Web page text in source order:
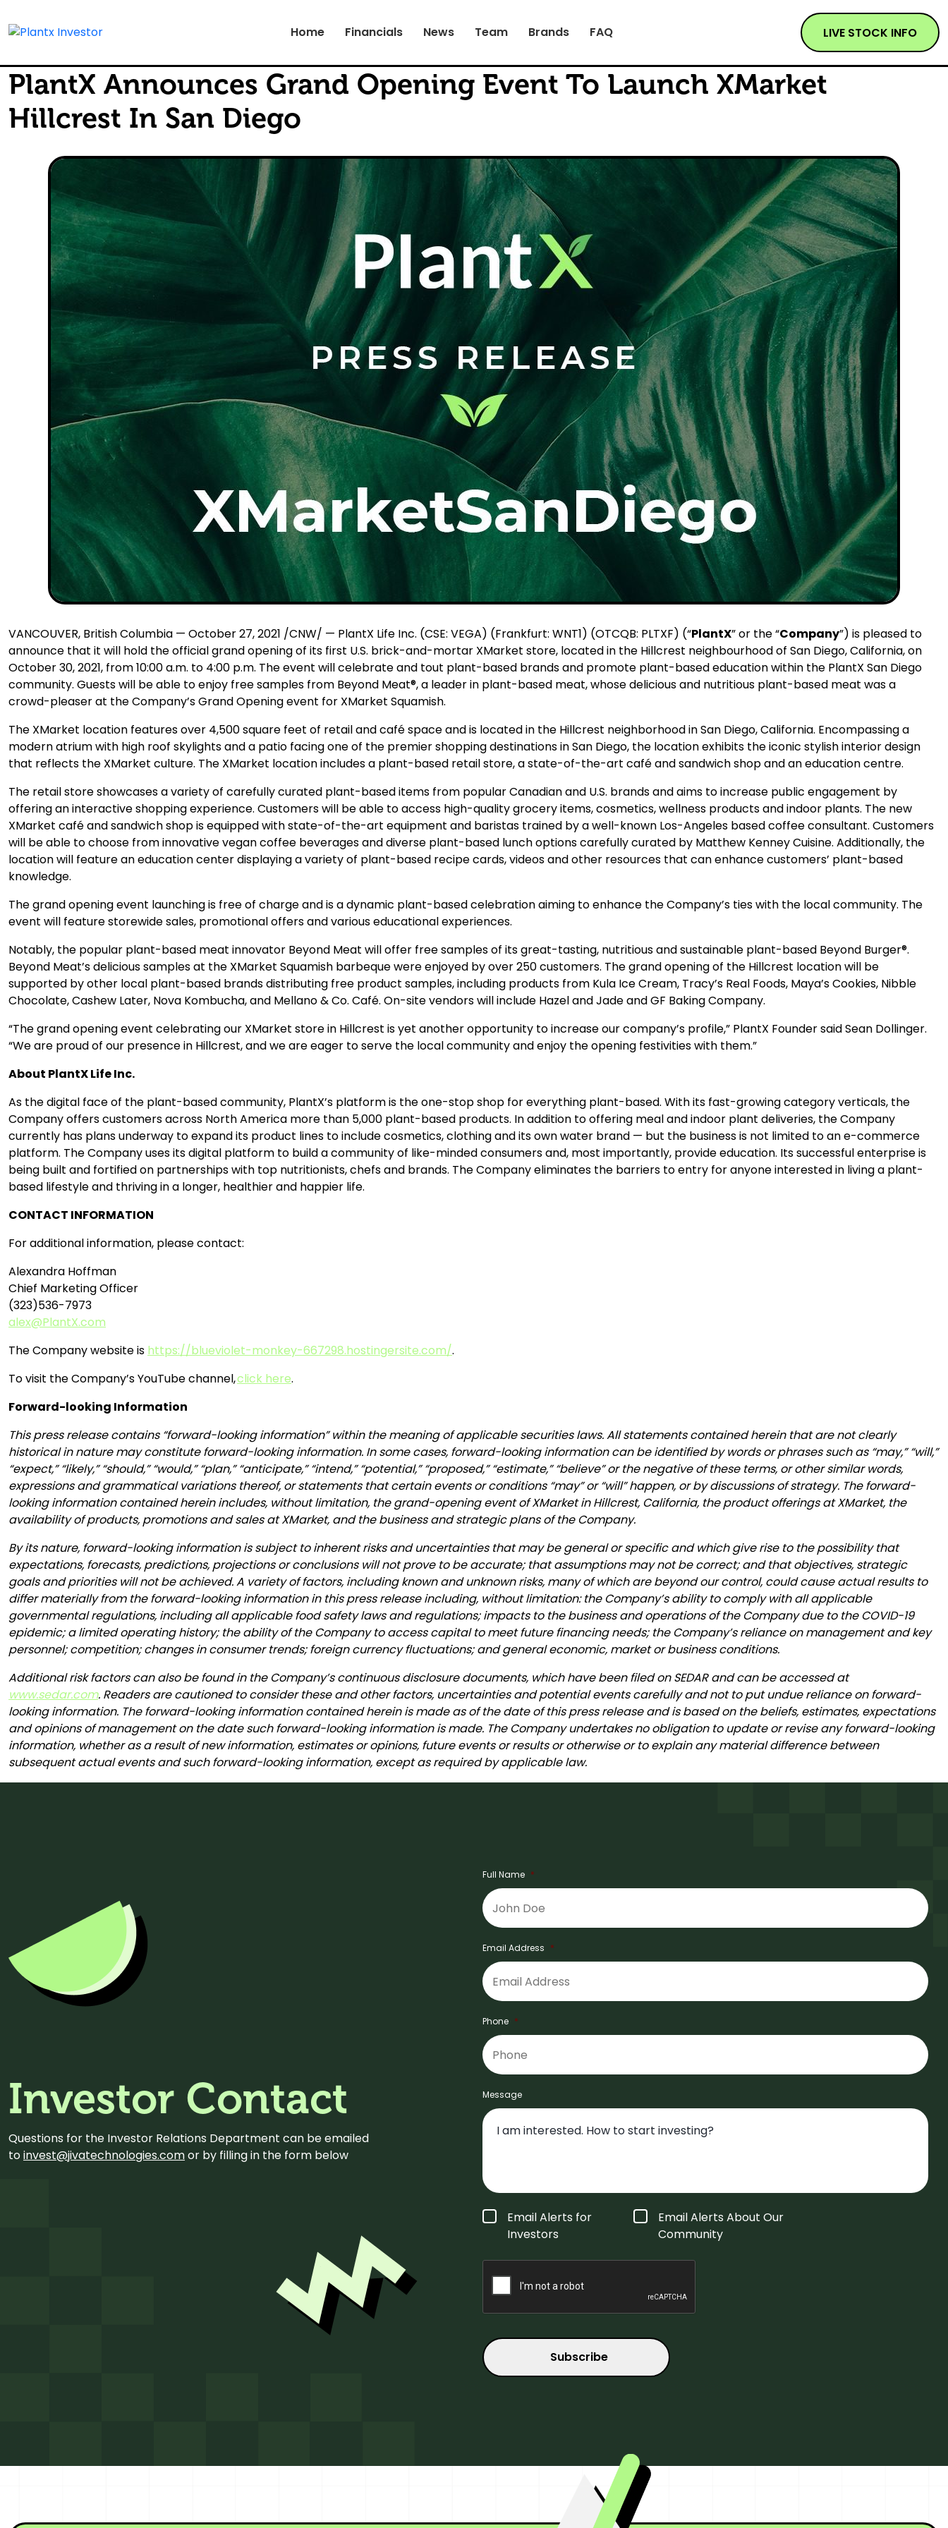
Home Financials News Team Brands FAQ LIVE STOCK INFO
PlantX Announces Grand Opening Event To Launch XMarket
Hillcrest In San Diego
VANCOUVER, British Columbia — October 27, 2021 /CNW/ — PlantX Life Inc. (CSE: VEGA) (Frankfurt: WNT1) (OTCQB: PLTXF) (“PlantX” or the “Company”) is pleased to
announce that it will hold the official grand opening of its first U.S. brick-and-mortar XMarket store, located in the Hillcrest neighbourhood of San Diego, California, on
October 30, 2021, from 10:00 a.m. to 4:00 p.m. The event will celebrate and tout plant-based brands and promote plant-based education within the PlantX San Diego
community. Guests will be able to enjoy free samples from Beyond Meat®, a leader in plant-based meat, whose delicious and nutritious plant-based meat was a
crowd-pleaser at the Company’s Grand Opening event for XMarket Squamish.
The XMarket location features over 4,500 square feet of retail and café space and is located in the Hillcrest neighborhood in San Diego, California. Encompassing a
modern atrium with high roof skylights and a patio facing one of the premier shopping destinations in San Diego, the location exhibits the iconic stylish interior design
that reflects the XMarket culture. The XMarket location includes a plant-based retail store, a state-of-the-art café and sandwich shop and an education centre.
The retail store showcases a variety of carefully curated plant-based items from popular Canadian and U.S. brands and aims to increase public engagement by
offering an interactive shopping experience. Customers will be able to access high-quality grocery items, cosmetics, wellness products and indoor plants. The new
XMarket café and sandwich shop is equipped with state-of-the-art equipment and baristas trained by a well-known Los-Angeles based coffee consultant. Customers
will be able to choose from innovative vegan coffee beverages and diverse plant-based lunch options carefully curated by Matthew Kenney Cuisine. Additionally, the
location will feature an education center displaying a variety of plant-based recipe cards, videos and other resources that can enhance customers’ plant-based
knowledge.
The grand opening event launching is free of charge and is a dynamic plant-based celebration aiming to enhance the Company’s ties with the local community. The
event will feature storewide sales, promotional offers and various educational experiences.
Notably, the popular plant-based meat innovator Beyond Meat will offer free samples of its great-tasting, nutritious and sustainable plant-based Beyond Burger®.
Beyond Meat’s delicious samples at the XMarket Squamish barbeque were enjoyed by over 250 customers. The grand opening of the Hillcrest location will be
supported by other local plant-based brands distributing free product samples, including products from Kula Ice Cream, Tracy’s Real Foods, Maya’s Cookies, Nibble
Chocolate, Cashew Later, Nova Kombucha, and Mellano & Co. Café. On-site vendors will include Hazel and Jade and GF Baking Company.
“The grand opening event celebrating our XMarket store in Hillcrest is yet another opportunity to increase our company’s profile,” PlantX Founder said Sean Dollinger.
“We are proud of our presence in Hillcrest, and we are eager to serve the local community and enjoy the opening festivities with them.”
About PlantX Life Inc.
As the digital face of the plant-based community, PlantX’s platform is the one-stop shop for everything plant-based. With its fast-growing category verticals, the
Company offers customers across North America more than 5,000 plant-based products. In addition to offering meal and indoor plant deliveries, the Company
currently has plans underway to expand its product lines to include cosmetics, clothing and its own water brand — but the business is not limited to an e-commerce
platform. The Company uses its digital platform to build a community of like-minded consumers and, most importantly, provide education. Its successful enterprise is
being built and fortified on partnerships with top nutritionists, chefs and brands. The Company eliminates the barriers to entry for anyone interested in living a plant-
based lifestyle and thriving in a longer, healthier and happier life.
CONTACT INFORMATION
For additional information, please contact:
Alexandra Hoffman
Chief Marketing Officer
(323)536-7973
alex@PlantX.com
The Company website is https://blueviolet-monkey-667298.hostingersite.com/.
To visit the Company’s YouTube channel,click here.
Forward-looking Information
This press release contains “forward-looking information” within the meaning of applicable securities laws. All statements contained herein that are not clearly
historical in nature may constitute forward-looking information. In some cases, forward-looking information can be identified by words or phrases such as “may,” “will,”
“expect,” “likely,” “should,” “would,” “plan,” “anticipate,” “intend,” “potential,” “proposed,” “estimate,” “believe” or the negative of these terms, or other similar words,
expressions and grammatical variations thereof, or statements that certain events or conditions “may” or “will” happen, or by discussions of strategy. The forward-
looking information contained herein includes, without limitation, the grand-opening event of XMarket in Hillcrest, California, the product offerings at XMarket, the
availability of products, promotions and sales at XMarket, and the business and strategic plans of the Company.
By its nature, forward-looking information is subject to inherent risks and uncertainties that may be general or specific and which give rise to the possibility that
expectations, forecasts, predictions, projections or conclusions will not prove to be accurate; that assumptions may not be correct; and that objectives, strategic
goals and priorities will not be achieved. A variety of factors, including known and unknown risks, many of which are beyond our control, could cause actual results to
differ materially from the forward-looking information in this press release including, without limitation: the Company’s ability to comply with all applicable
governmental regulations, including all applicable food safety laws and regulations; impacts to the business and operations of the Company due to the COVID-19
epidemic; a limited operating history; the ability of the Company to access capital to meet future financing needs; the Company’s reliance on management and key
personnel; competition; changes in consumer trends; foreign currency fluctuations; and general economic, market or business conditions.
Additional risk factors can also be found in the Company’s continuous disclosure documents, which have been filed on SEDAR and can be accessed at
www.sedar.com. Readers are cautioned to consider these and other factors, uncertainties and potential events carefully and not to put undue reliance on forward-
looking information. The forward-looking information contained herein is made as of the date of this press release and is based on the beliefs, estimates, expectations
and opinions of management on the date such forward-looking information is made. The Company undertakes no obligation to update or revise any forward-looking
information, whether as a result of new information, estimates or opinions, future events or results or otherwise or to explain any material difference between
subsequent actual events and such forward-looking information, except as required by applicable law.
Investor Contact
Questions for the Investor Relations Department can be emailed
toinvest@jivatechnologies.comor by filling in the form below
Full Name *
Email Address *
Phone *
Message
Form
Type
*
Email Alerts for
Investors
Email Alerts About Our
Community
CAPTCHA